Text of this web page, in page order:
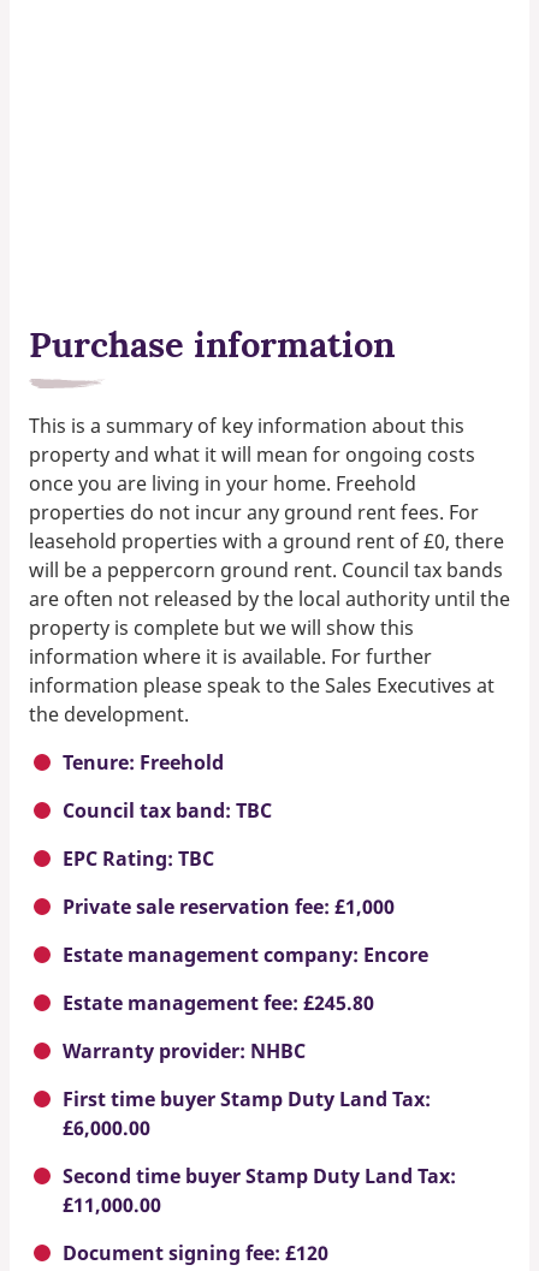
Purchase information
This is a summary of key information about this
property and what it will mean for ongoing costs
once you are living in your home. Freehold
properties do not incur any ground rent fees. For
leasehold properties with a ground rent of £0, there
will be a peppercorn ground rent. Council tax bands
are often not released by the local authority until the
property is complete but we will show this
information where it is available. For further
information please speak to the Sales Executives at
the development.
Tenure: Freehold
Council tax band: TBC
EPC Rating: TBC
Private sale reservation fee: £1,000
Estate management company: Encore
Estate management fee: £245.80
Warranty provider: NHBC
First time buyer Stamp Duty Land Tax:
£6,000.00
Second time buyer Stamp Duty Land Tax:
£11,000.00
Document signing fee: £120